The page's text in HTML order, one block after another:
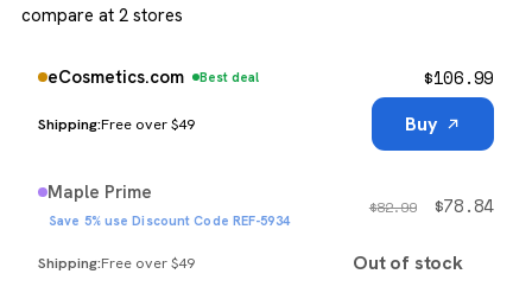
compare at 2 stores
eCosmetics.com Best deal
Free over $49
$106.99
Buy
Maple Prime
Save 5% use Discount Code REF-5934
Free over $49
$82.99 $78.84
Out of stock